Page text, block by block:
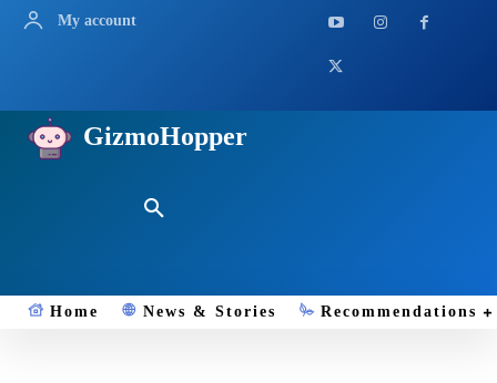
My account
GizmoHopper
Home News & Stories Recommendations